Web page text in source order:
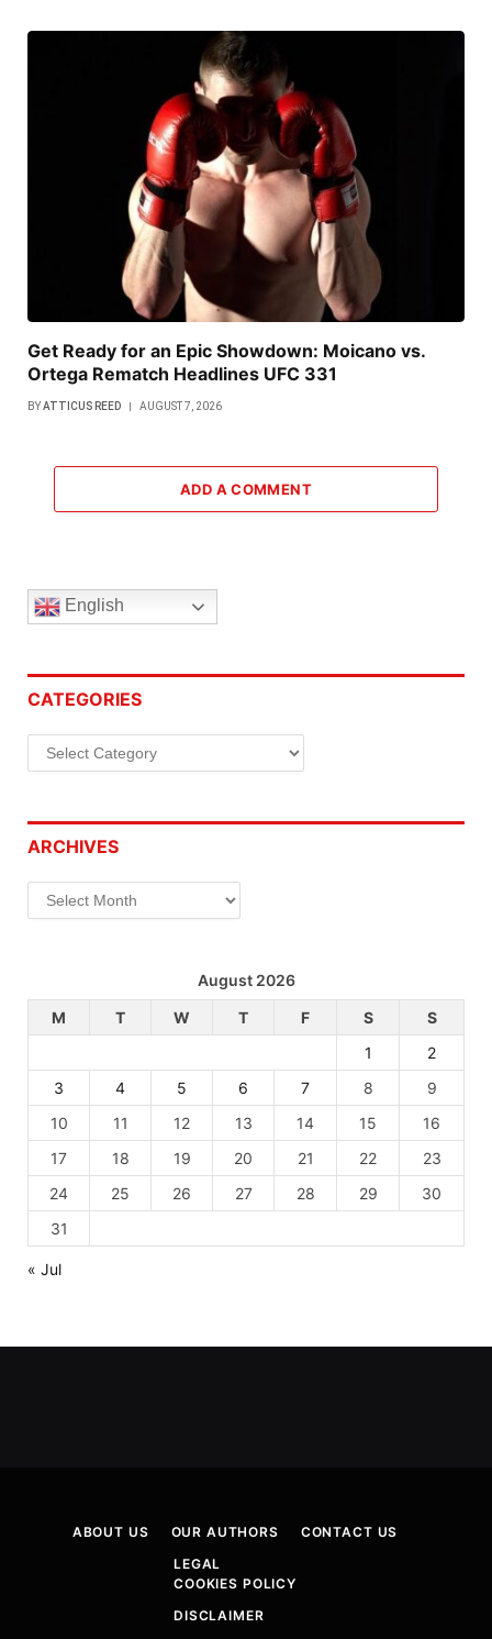
Get Ready for an Epic Showdown: Moicano vs.
Ortega Rematch Headlines UFC 331
BYATTICUS REED AUGUST 7, 2026
ADD A COMMENT
English
CATEGORIES
Categories
ARCHIVES
Archives
August 2026
M
T W T F S
S
1
2
3
4 5 6 7 8
9
10
11 12 13 14 15
16
17
18 19 20 21 22
23
24
25 26 27 28 29
30
31
« Jul
ABOUT US OUR AUTHORS
CONTACT US
LEGAL
COOKIES POLICY
DISCLAIMER